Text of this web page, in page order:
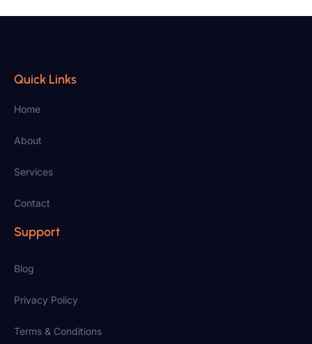
Quick Links
Home
About
Services
Contact
Support
Blog
Privacy Policy
Terms & Conditions